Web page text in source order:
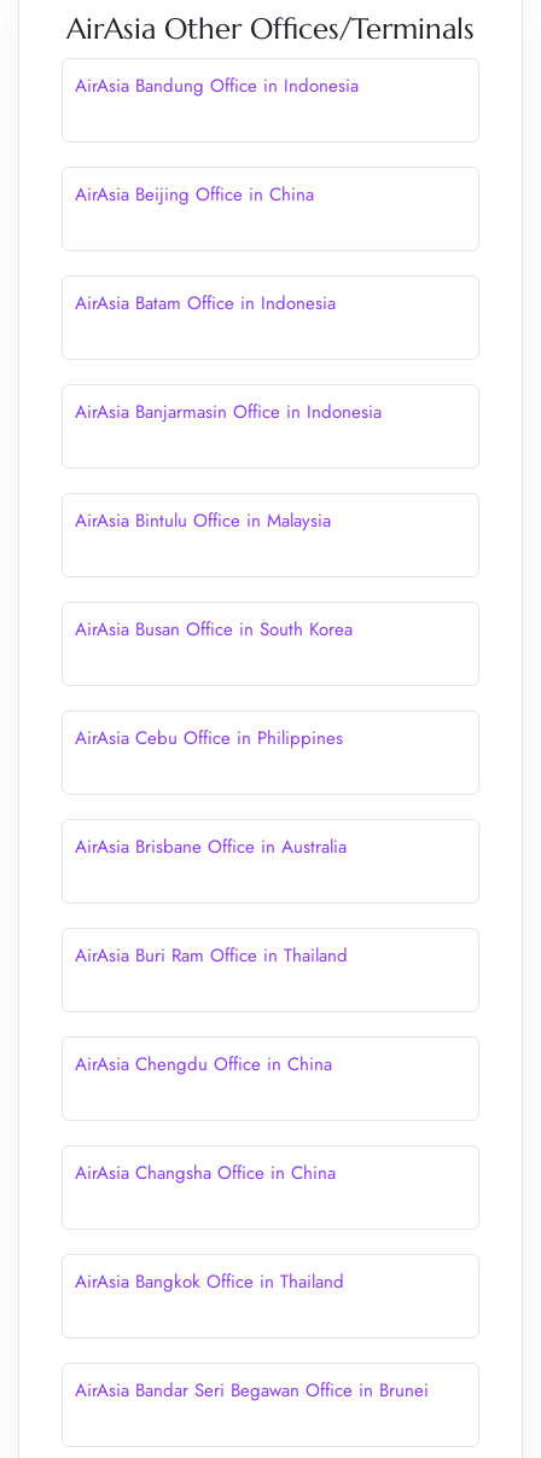
AirAsia Other Offices/Terminals
AirAsia Bandung Office in Indonesia
AirAsia Beijing Office in China
AirAsia Batam Office in Indonesia
AirAsia Banjarmasin Office in Indonesia
AirAsia Bintulu Office in Malaysia
AirAsia Busan Office in South Korea
AirAsia Cebu Office in Philippines
AirAsia Brisbane Office in Australia
AirAsia Buri Ram Office in Thailand
AirAsia Chengdu Office in China
AirAsia Changsha Office in China
AirAsia Bangkok Office in Thailand
AirAsia Bandar Seri Begawan Office in Brunei